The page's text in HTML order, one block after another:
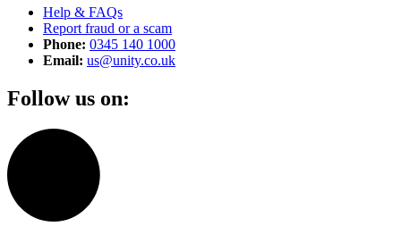
Help & FAQs
Report fraud or a scam
Phone: 0345 140 1000
Email: us@unity.co.uk
Follow us on: